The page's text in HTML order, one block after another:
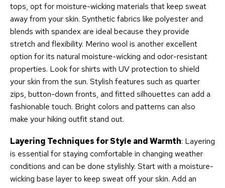
tops, opt for moisture-wicking materials that keep sweat
away from your skin. Synthetic fabrics like polyester and
blends with spandex are ideal because they provide
stretch and flexibility. Merino wool is another excellent
option for its natural moisture-wicking and odor-resistant
properties. Look for shirts with UV protection to shield
your skin from the sun. Stylish features such as quarter
zips, button-down fronts, and fitted silhouettes can add a
fashionable touch. Bright colors and patterns can also
make your hiking outfit stand out.
Layering Techniques for Style and Warmth: Layering
is essential for staying comfortable in changing weather
conditions and can be done stylishly. Start with a moisture-
wicking base layer to keep sweat off your skin. Add an